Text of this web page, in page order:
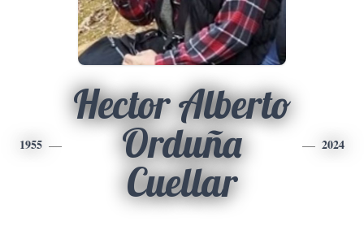
1955
Hector Alberto
Orduña
Cuellar
2024